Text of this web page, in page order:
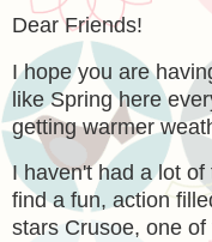
Dear Friends!
I hope you are
like Spring here
getting warmer
I haven't had a lot
find a fun, action
stars Crusoe, one